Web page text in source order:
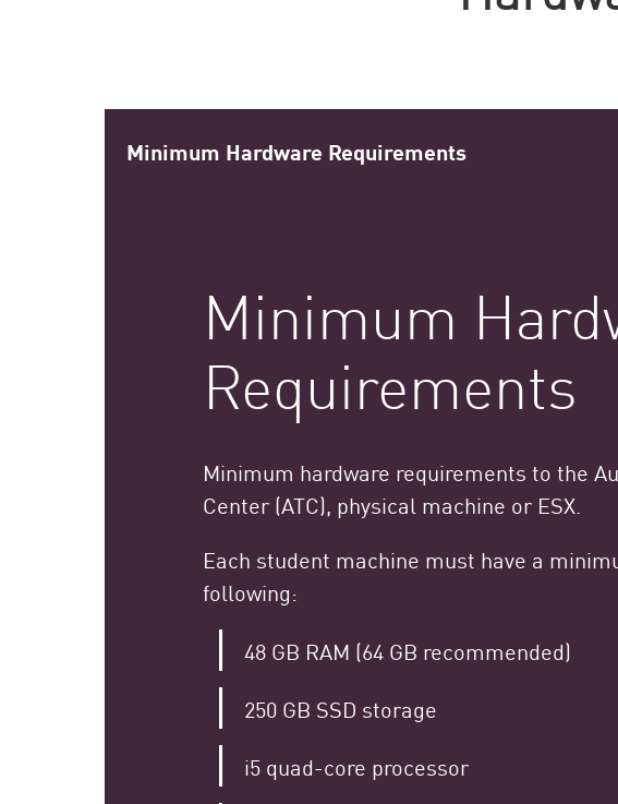
Minimum Hardware Requirements
Minimum
Requirements
Minimum hardware requirements to the
Center (ATC), physical machine or ESX.
Each student machine must have a
following:
48 GB RAM (64 GB recommended)
250 GB SSD storage
i5 quad-core processor